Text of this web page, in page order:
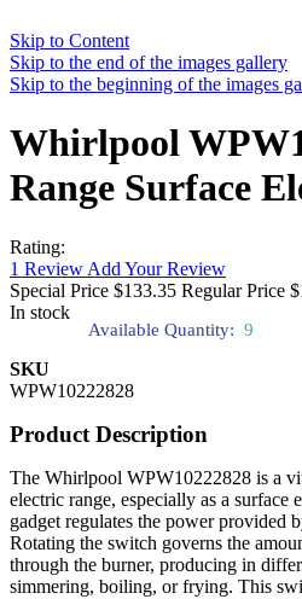
Skip to Content
Skip to the end of the images gallery
Skip to the beginning of the images
Whirlpool
Range Surface
Rating:
1 Review Add Your Review
Special Price $133.35 Regular Price
In stock
Available Quantity: 9
SKU
WPW10222828
Product Description
The Whirlpool WPW10222828 is a
electric range, especially as a
gadget regulates the power provided
Rotating the switch governs the
through the burner, producing in
simmering, boiling, or frying. This